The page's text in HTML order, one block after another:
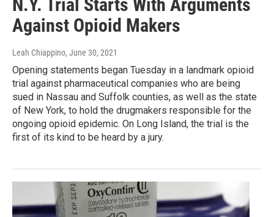
N.Y. Trial Starts With Arguments
Against Opioid Makers
Leah Chiappino, June 30, 2021
Opening statements began Tuesday in a landmark opioid
trial against pharmaceutical companies who are being
sued in Nassau and Suffolk counties, as well as the state
of New York, to hold the drugmakers responsible for the
ongoing opioid epidemic. On Long Island, the trial is the
first of its kind to be heard by a jury.